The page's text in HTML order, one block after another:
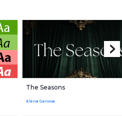
The Seasons
Elena Genova